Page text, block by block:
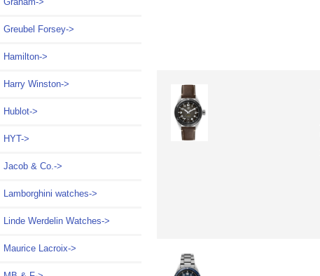
Greubel Forsey->
Hamilton->
Harry Winston->
Hublot->
HYT->
Jacob & Co.->
Lamborghini watches->
Linde Werdelin Watches->
Maurice Lacroix->